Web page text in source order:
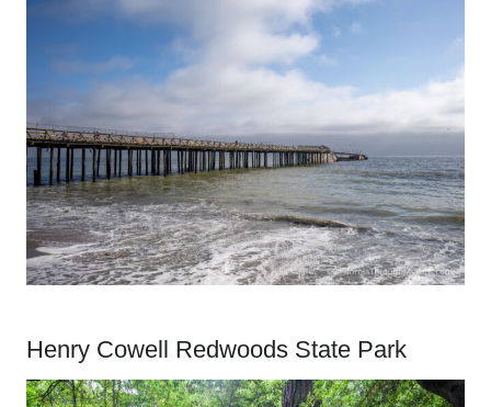
Henry Cowell Redwoods State Park